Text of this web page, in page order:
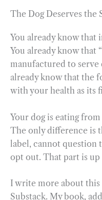
The Dog Deserves the
You already know that
You already know that
manufactured to serve
already know that the
with your health as its
Your dog is eating
The only difference is
label, cannot question
opt out. That part is up
I write more about this
Substack. My book,